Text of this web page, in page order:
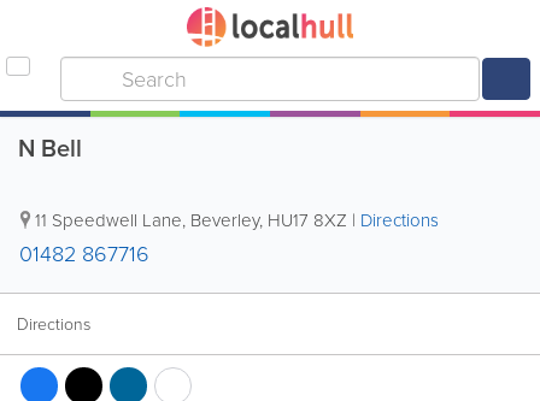
N Bell
11 Speedwell Lane, Beverley, HU17 8XZ | Directions
01482 867716
Directions